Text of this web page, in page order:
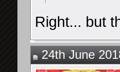
Right... but
24th June